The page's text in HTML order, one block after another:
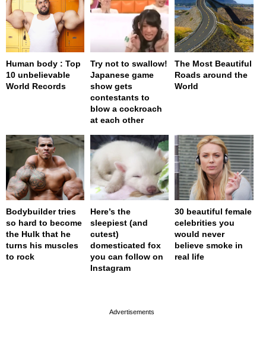
Human body : Top
10 unbelievable
World Records
Try not to swallow!
Japanese game
show gets
contestants to
blow a cockroach
at each other
The Most Beautiful
Roads around the
World
Bodybuilder tries
so hard to become
the Hulk that he
turns his muscles
to rock
Here’s the
sleepiest (and
cutest)
domesticated fox
you can follow on
Instagram
30 beautiful female
celebrities you
would never
believe smoke in
real life